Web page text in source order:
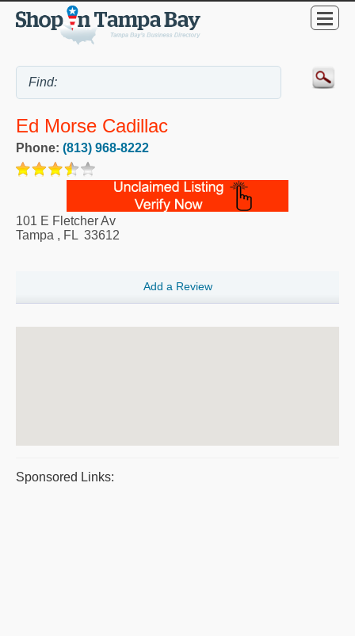
Ed Morse Cadillac
Phone: (813) 968-8222
101 E Fletcher Av
Tampa , FL 33612
Add a Review
Sponsored Links: